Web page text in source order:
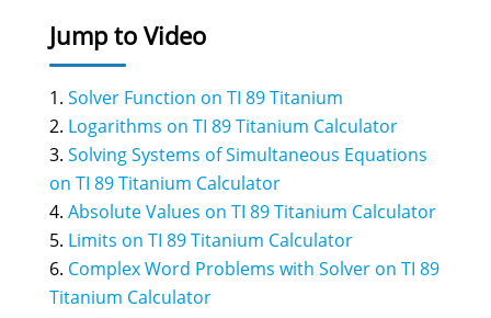
Jump to Video
Solver Function on TI 89 Titanium
Logarithms on TI 89 Titanium Calculator
Solving Systems of Simultaneous Equations
on TI 89 Titanium Calculator
Absolute Values on TI 89 Titanium Calculator
Limits on TI 89 Titanium Calculator
Complex Word Problems with Solver on TI 89
Titanium Calculator